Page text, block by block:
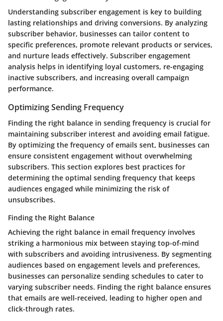
Understanding subscriber engagement is key to building
lasting relationships and driving conversions. By analyzing
subscriber behavior, businesses can tailor content to
specific preferences, promote relevant products or services,
and nurture leads effectively. Subscriber engagement
analysis helps in identifying loyal customers, re-engaging
inactive subscribers, and increasing overall campaign
performance.
Optimizing Sending Frequency
Finding the right balance in sending frequency is crucial for
maintaining subscriber interest and avoiding email fatigue.
By optimizing the frequency of emails sent, businesses can
ensure consistent engagement without overwhelming
subscribers. This section explores best practices for
determining the optimal sending frequency that keeps
audiences engaged while minimizing the risk of
unsubscribes.
Finding the Right Balance
Achieving the right balance in email frequency involves
striking a harmonious mix between staying top-of-mind
with subscribers and avoiding intrusiveness. By segmenting
audiences based on engagement levels and preferences,
businesses can personalize sending schedules to cater to
varying subscriber needs. Finding the right balance ensures
that emails are well-received, leading to higher open and
click-through rates.